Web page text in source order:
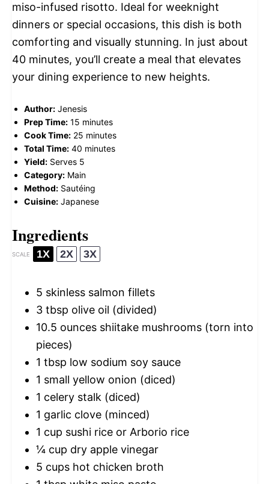
miso-infused risotto. Ideal for weeknight
dinners or special occasions, this dish is both
comforting and visually stunning. In just about
40 minutes, you’ll create a meal that elevates
your dining experience to new heights.
Author: Jenesis
Prep Time: 15 minutes
Cook Time: 25 minutes
Total Time: 40 minutes
Yield: Serves 5
Category: Main
Method: Sautéing
Cuisine: Japanese
Ingredients
SCALE 1X 2X 3X
5 skinless salmon fillets
3 tbsp olive oil (divided)
10.5 ounces shiitake mushrooms (torn into
pieces)
1 tbsp low sodium soy sauce
1 small yellow onion (diced)
1 celery stalk (diced)
1 garlic clove (minced)
1 cup sushi rice or Arborio rice
¼ cup dry apple vinegar
5 cups hot chicken broth